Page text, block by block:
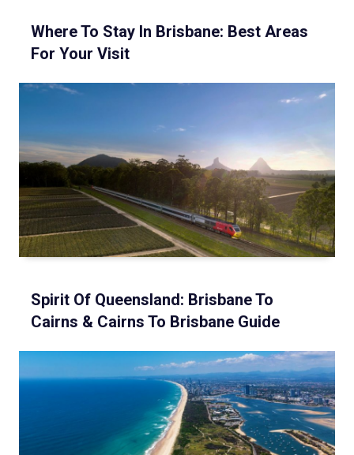
Where To Stay In Brisbane: Best Areas
For Your Visit
Spirit Of Queensland: Brisbane To
Cairns & Cairns To Brisbane Guide